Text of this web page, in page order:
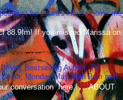
for Laura's House, joins me
88.9fm! If you missed Marissa on
Bestselling Author, TV
Monday May 30th 9am pst!
conversation here ! ABOUT